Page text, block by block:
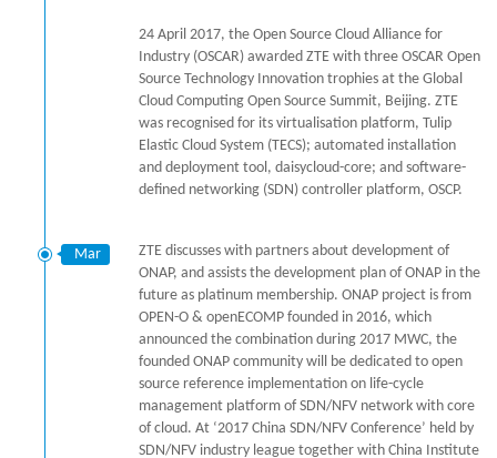
24 April 2017, the Open Source Cloud Alliance for
Industry (OSCAR) awarded ZTE with three OSCAR Open
Source Technology Innovation trophies at the Global
Cloud Computing Open Source Summit, Beijing. ZTE
was recognised for its virtualisation platform, Tulip
Elastic Cloud System (TECS); automated installation
and deployment tool, daisycloud-core; and software-
defined networking (SDN) controller platform, OSCP.
Mar
ZTE discusses with partners about development of
ONAP, and assists the development plan of ONAP in the
future as platinum membership. ONAP project is from
OPEN-O & openECOMP founded in 2016, which
announced the combination during 2017 MWC, the
founded ONAP community will be dedicated to open
source reference implementation on life-cycle
management platform of SDN/NFV network with core
of cloud. At ‘2017 China SDN/NFV Conference’ held by
SDN/NFV industry league together with China Institute